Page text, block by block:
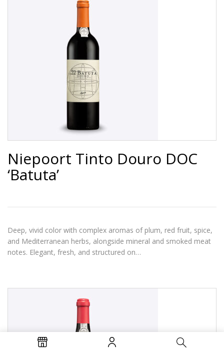
Niepoort Tinto Douro DOC
‘Batuta’
Deep, vivid color with complex aromas of plum, red fruit, spice,
and Mediterranean herbs, alongside mineral and smoked meat
notes. Elegant, fresh, and structured on…